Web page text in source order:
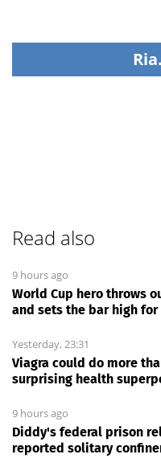
Read also
9 hours ago
World Cup hero throws
and sets the bar high
Yesterday, 23:31
Viagra could do more
surprising health
9 hours ago
Diddy's federal prison
reported solitary